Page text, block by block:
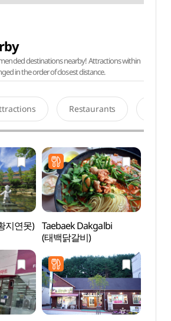
destinations nearby! Attractions within
in the order of closest distance.
Restaurants
지연못) Taebaek Dakgalbi
(태백닭갈비)